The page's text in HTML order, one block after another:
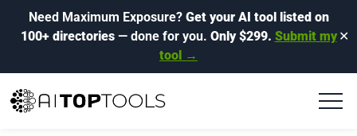
Need Maximum Exposure? Get your AI tool listed on
100+ directories— done for you. Only $299. Submit my
tool →
✕